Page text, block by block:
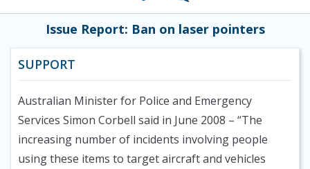
Issue Report: Ban on laser pointers
SUPPORT
Australian Minister for Police and Emergency
Services Simon Corbell said in June 2008 – “The
increasing number of incidents involving people
using these items to target aircraft and vehicles